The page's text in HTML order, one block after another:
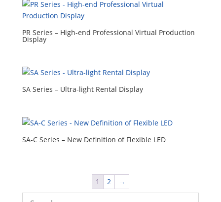
PR Series – High-end Professional Virtual Production
Display
SA Series – Ultra-light Rental Display
SA-C Series – New Definition of Flexible LED
1 2 →